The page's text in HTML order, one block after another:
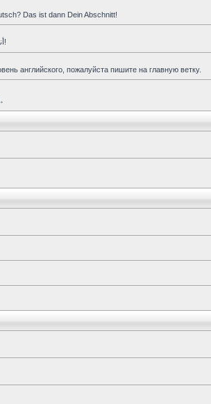
Das ist dann Dein Abschnitt!
أنت لا تُتقِن الانجليزية جيّدا و تحبِّذ العربية ؟ هذا المنتدى هو لك!
английского, пожалуйста пишите на главную ветку.